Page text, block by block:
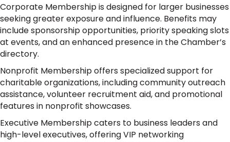
Corporate Membership is designed for larger businesses
seeking greater exposure and influence. Benefits may
include sponsorship opportunities, priority speaking slots
at events, and an enhanced presence in the Chamber’s
directory.
Nonprofit Membership offers specialized support for
charitable organizations, including community outreach
assistance, volunteer recruitment aid, and promotional
features in nonprofit showcases.
Executive Membership caters to business leaders and
high-level executives, offering VIP networking